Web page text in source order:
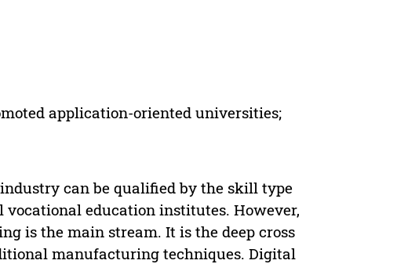
application-oriented universities;
can be qualified by the skill type
education institutes. However,
is the main stream. It is the deep cross
manufacturing techniques. Digital